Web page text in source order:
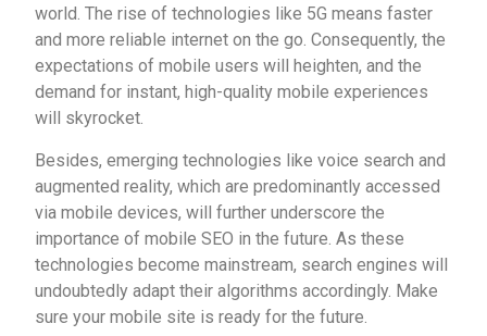
world. The rise of technologies like 5G means faster
and more reliable internet on the go. Consequently, the
expectations of mobile users will heighten, and the
demand for instant, high-quality mobile experiences
will skyrocket.
Besides, emerging technologies like voice search and
augmented reality, which are predominantly accessed
via mobile devices, will further underscore the
importance of mobile SEO in the future. As these
technologies become mainstream, search engines will
undoubtedly adapt their algorithms accordingly. Make
sure your mobile site is ready for the future.